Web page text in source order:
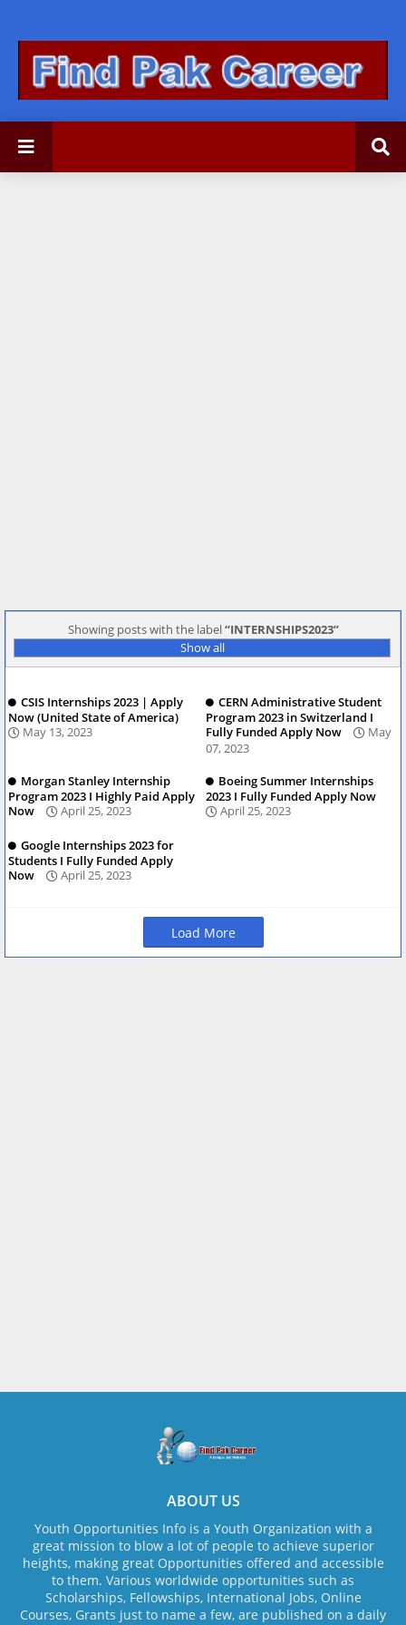
Showing posts with the label INTERNSHIPS2023
Show all
CSIS Internships 2023 | Apply
Now (United State of America)
May 13, 2023
CERN Administrative Student
Program 2023 in Switzerland I
Fully Funded Apply Now
May
07, 2023
Morgan Stanley Internship
Program 2023 I Highly Paid Apply
Now
April 25, 2023
Boeing Summer Internships
2023 I Fully Funded Apply Now
April 25, 2023
Google Internships 2023 for
Students I Fully Funded Apply
Now
April 25, 2023
Load More
ABOUT US
Youth Opportunities Info is a Youth Organization with a
great mission to blow a lot of people to achieve superior
heights, making great Opportunities offered and accessible
to them. Various worldwide opportunities such as
Scholarships, Fellowships, International Jobs, Online
Courses, Grants just to name a few, are published on a daily